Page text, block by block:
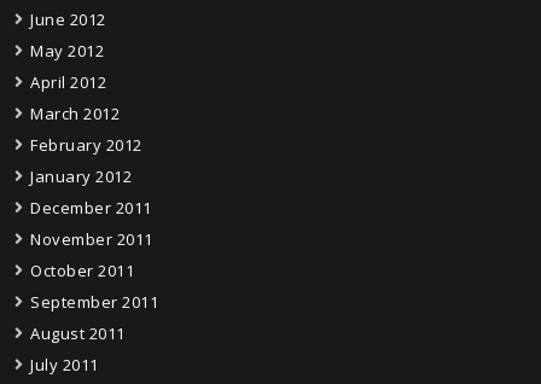
June 2012
May 2012
April 2012
March 2012
February 2012
January 2012
December 2011
November 2011
October 2011
September 2011
August 2011
July 2011